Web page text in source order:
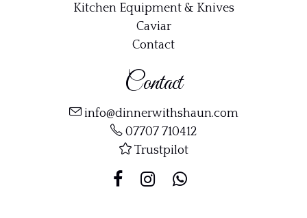
Kitchen Equipment & Knives
Caviar
Contact
Contact
info@dinnerwithshaun.com
07707 710412
Trustpilot